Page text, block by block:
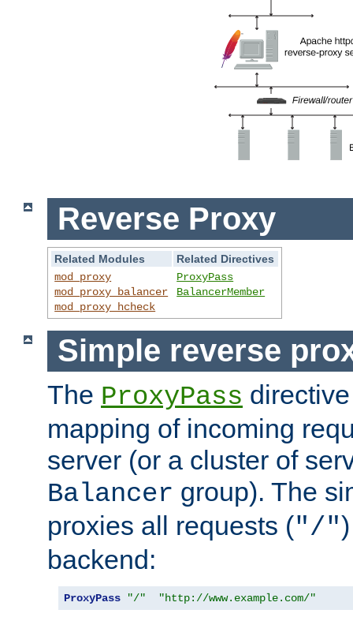
Reverse Proxy
Related Modules
Related Directives
mod_proxy
mod_proxy_balancer
mod_proxy_hcheck
ProxyPass
BalancerMember
Simple reverse
The ProxyPass
mapping of incoming
server (or a cluster of
Balancer group). The
proxies all requests ("/"
backend:
ProxyPass "/" "http://www.example.com/"